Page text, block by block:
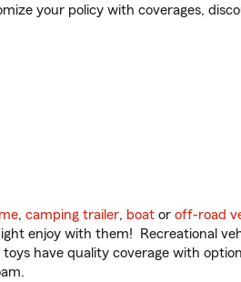
your policy with coverages,
, camping trailer, boat or off-road
enjoy with them! Recreational
have quality coverage with